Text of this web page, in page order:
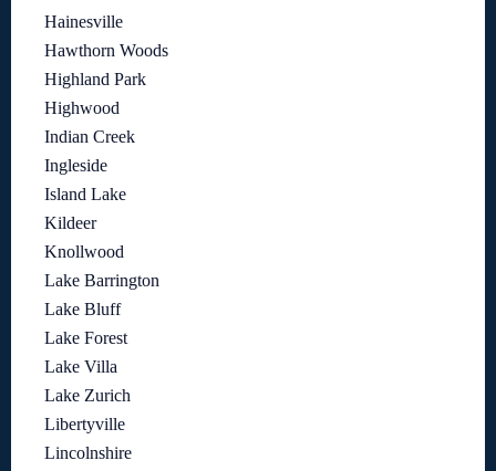
Hainesville
Hawthorn Woods
Highland Park
Highwood
Indian Creek
Ingleside
Island Lake
Kildeer
Knollwood
Lake Barrington
Lake Bluff
Lake Forest
Lake Villa
Lake Zurich
Libertyville
Lincolnshire